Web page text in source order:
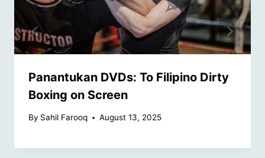
Panantukan DVDs: To Filipino Dirty
Boxing on Screen
By Sahil Farooq August 13, 2025